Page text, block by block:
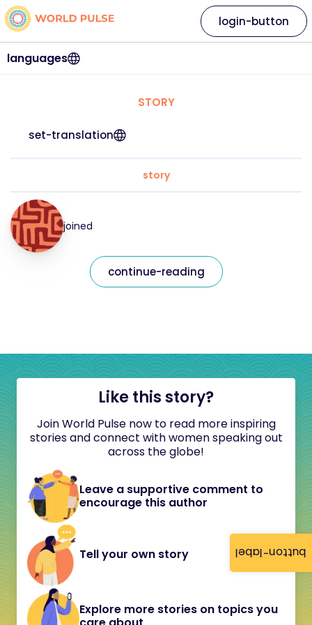
button-label
languages
login-button
STORY
set-translation
story
joined
continue-reading
Like this story?
Join World Pulse now to read more inspiring
stories and connect with women speaking out
across the globe!
Leave a supportive comment to
encourage this author
Tell your own story
Explore more stories on topics you